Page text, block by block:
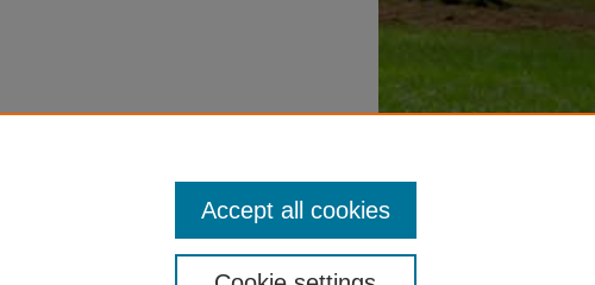
Accept all cookies